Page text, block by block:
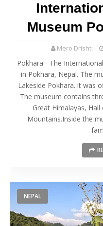
Museum
Mero Drishti
Pokhara - The
in Pokhara, Nepal. The
Lakeside Pokhara. it was
The museum contains
Great Himalayas,
Mountains.Inside the
NEPAL